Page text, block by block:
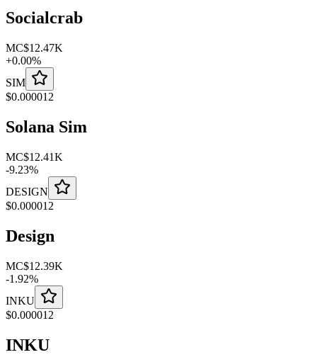
Socialcrab
MC$12.47K
+0.00%
SIM
$0.000012
Solana Sim
MC$12.41K
-9.23%
DESIGN
$0.000012
Design
MC$12.39K
-1.92%
INKU
$0.000012
INKU